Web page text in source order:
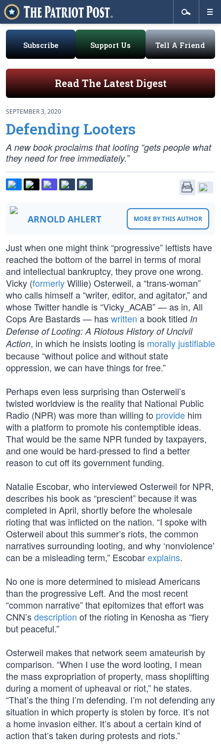
Subscribe Support Us Tell A Friend
Read The Latest Digest
SEPTEMBER 3, 2020
Defending Looters
A new book proclaims that looting “gets people what
they need for free immediately.”
ARNOLD AHLERT MORE BY THIS AUTHOR
Just when one might think “progressive” leftists have
reached the bottom of the barrel in terms of moral
and intellectual bankruptcy, they prove one wrong.
Vicky (formerlyWillie) Osterweil, a “trans-woman”
who calls himself a “writer, editor, and agitator,” and
whose Twitter handle is “Vicky_ACAB” — as in, All
Cops Are Bastards — haswritten a book titled In
Defense of Looting: A Riotous History of Uncivil
Action, in which he insists looting is morally justifiable
because “without police and without state
oppression, we can have things for free.”
Perhaps even less surprising than Osterweil’s
twisted worldview is the reality that National Public
Radio (NPR) was more than willing to provide him
with a platform to promote his contemptible ideas.
That would be the same NPR funded by taxpayers,
and one would be hard-pressed to find a better
reason to cut off its government funding.
Natalie Escobar, who interviewed Osterweil for NPR,
describes his book as “prescient” because it was
completed in April, shortly before the wholesale
rioting that was inflicted on the nation. “I spoke with
Osterweil about this summer’s riots, the common
narratives surrounding looting, and why ‘nonviolence’
can be a misleading term,” Escobarexplains.
No one is more determined to mislead Americans
than the progressive Left. And the most recent
“common narrative” that epitomizes that effort was
CNN’sdescription of the rioting in Kenosha as “fiery
but peaceful.”
Osterweil makes that network seem amateurish by
comparison. “When I use the word looting, I mean
the mass expropriation of property, mass shoplifting
during a moment of upheaval or riot,” he states.
“That’s the thing I’m defending. I’m not defending any
situation in which property is stolen by force. It’s not
a home invasion either. It’s about a certain kind of
action that’s taken during protests and riots.”